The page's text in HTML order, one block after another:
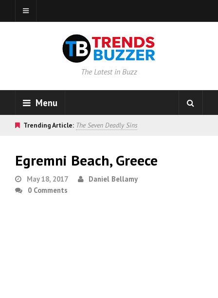
The Latest in Buzz
Menu
Trending Article: The Seven Deadly Sins
Egremni Beach, Greece
May 18, 2017
Daniel Bellamy
0 Comments